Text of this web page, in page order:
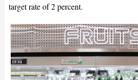
target rate of 2 percent.